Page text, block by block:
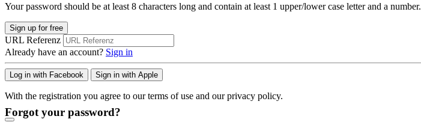
Your password should be at least 8 characters long and contain at least 1 upper/lower case letter and a number.
Sign up for free
URL Referenz
Already have an account? Sign in
Log in with Facebook Sign in with Apple
With the registration you agree to our terms of use and our privacy policy.
Forgot your password?